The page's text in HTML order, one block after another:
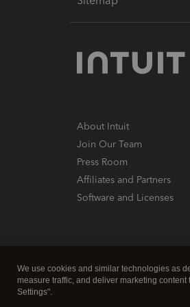
About Intuit
Join Our Team
Press Room
Affiliates and Partners
Software and Licenses
We use cookies and similar technologies as
measure traffic, and deliver marketing
Settings".